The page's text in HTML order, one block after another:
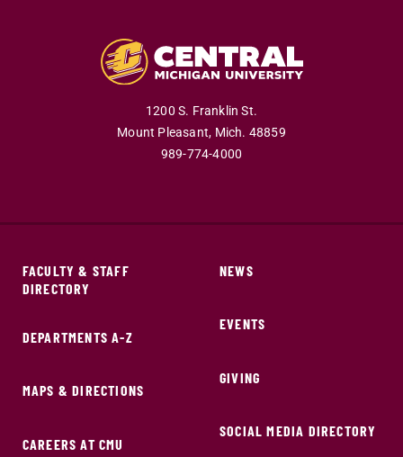
1200 S. Franklin St.
Mount Pleasant, Mich. 48859
989-774-4000
FACULTY & STAFF
DIRECTORY
DEPARTMENTS A-Z
MAPS & DIRECTIONS
CAREERS AT CMU
NEWS
EVENTS
GIVING
SOCIAL MEDIA DIRECTORY